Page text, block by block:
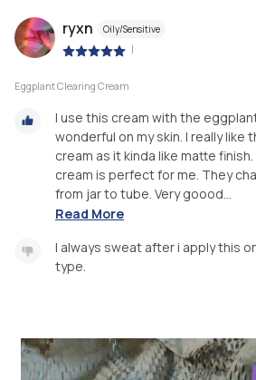
ryxn Oily/Sensitive
|
Eggplant Clearing Cream
I use this cream with the
wonderful on my skin. I really like
cream as it kinda like matte
cream is perfect for me. They
from jar to tube. Very goood...
Read More
I always sweat after i apply this
type.